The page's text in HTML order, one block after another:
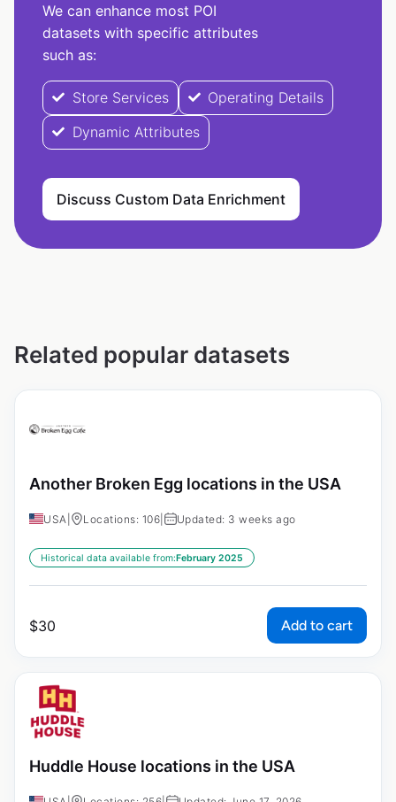
We can enhance most POI
datasets with specific attributes
such as:
Store Services
Operating Details
Dynamic Attributes
Discuss Custom Data Enrichment
Related popular datasets
Another Broken Egg locations in the USA
USA Locations: 106 Updated: 3 weeks ago
Historical data available from:February 2025
$30 Add to cart
Huddle House locations in the USA